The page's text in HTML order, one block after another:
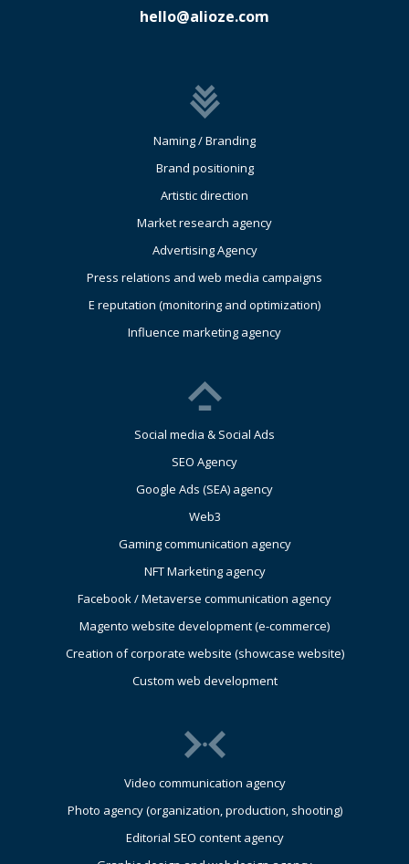
hello@alioze.com
Naming / Branding
Brand positioning
Artistic direction
Market research agency
Advertising Agency
Press relations and web media campaigns
E reputation (monitoring and optimization)
Influence marketing agency
Social media & Social Ads
SEO Agency
Google Ads (SEA) agency
Web3
Gaming communication agency
NFT Marketing agency
Facebook / Metaverse communication agency
Magento website development (e-commerce)
Creation of corporate website (showcase website)
Custom web development
Video communication agency
Photo agency (organization, production, shooting)
Editorial SEO content agency